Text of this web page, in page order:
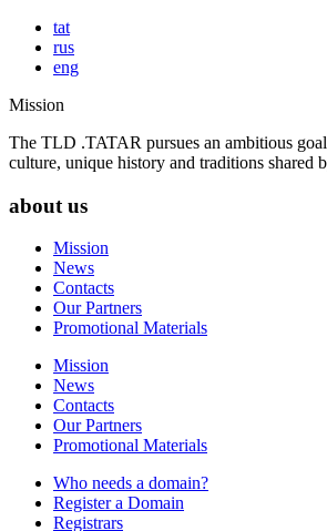
tat
rus
eng
Mission
The TLD .TATAR pursues an ambitious
culture, unique history and traditions shared
about us
Mission
News
Contacts
Our Partners
Promotional Materials
Mission
News
Contacts
Our Partners
Promotional Materials
Who needs a domain?
Register a Domain
Registrars